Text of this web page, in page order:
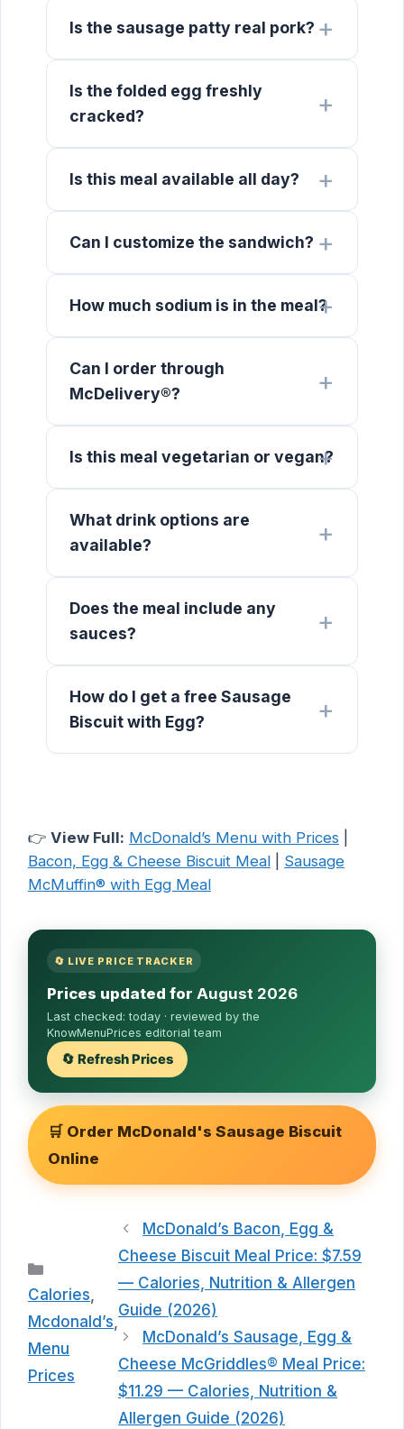
Is the sausage patty real pork?
Is the folded egg freshly
cracked?
Is this meal available all day?
Can I customize the sandwich?
How much sodium is in the meal?
Can I order through
McDelivery®?
Is this meal vegetarian or vegan?
What drink options are
available?
Does the meal include any
sauces?
How do I get a free Sausage
Biscuit with Egg?
👉 View Full: McDonald’s Menu with Prices
Bacon, Egg & Cheese Biscuit Meal
Sausage
McMuffin® with Egg Meal
🔄 LIVE PRICE TRACKER
Prices updated for August 2026
Last checked:today · reviewed by the
KnowMenuPrices editorial team
🔄 Refresh Prices
🛒 Order McDonald's Sausage Biscuit
Online
Categories
Calories
Mcdonald’s
Menu
Prices
McDonald’s Bacon, Egg &
Cheese Biscuit Meal Price: $7.59
— Calories, Nutrition & Allergen
Guide (2026)
McDonald’s Sausage, Egg &
Cheese McGriddles® Meal Price:
$11.29 — Calories, Nutrition &
Allergen Guide (2026)